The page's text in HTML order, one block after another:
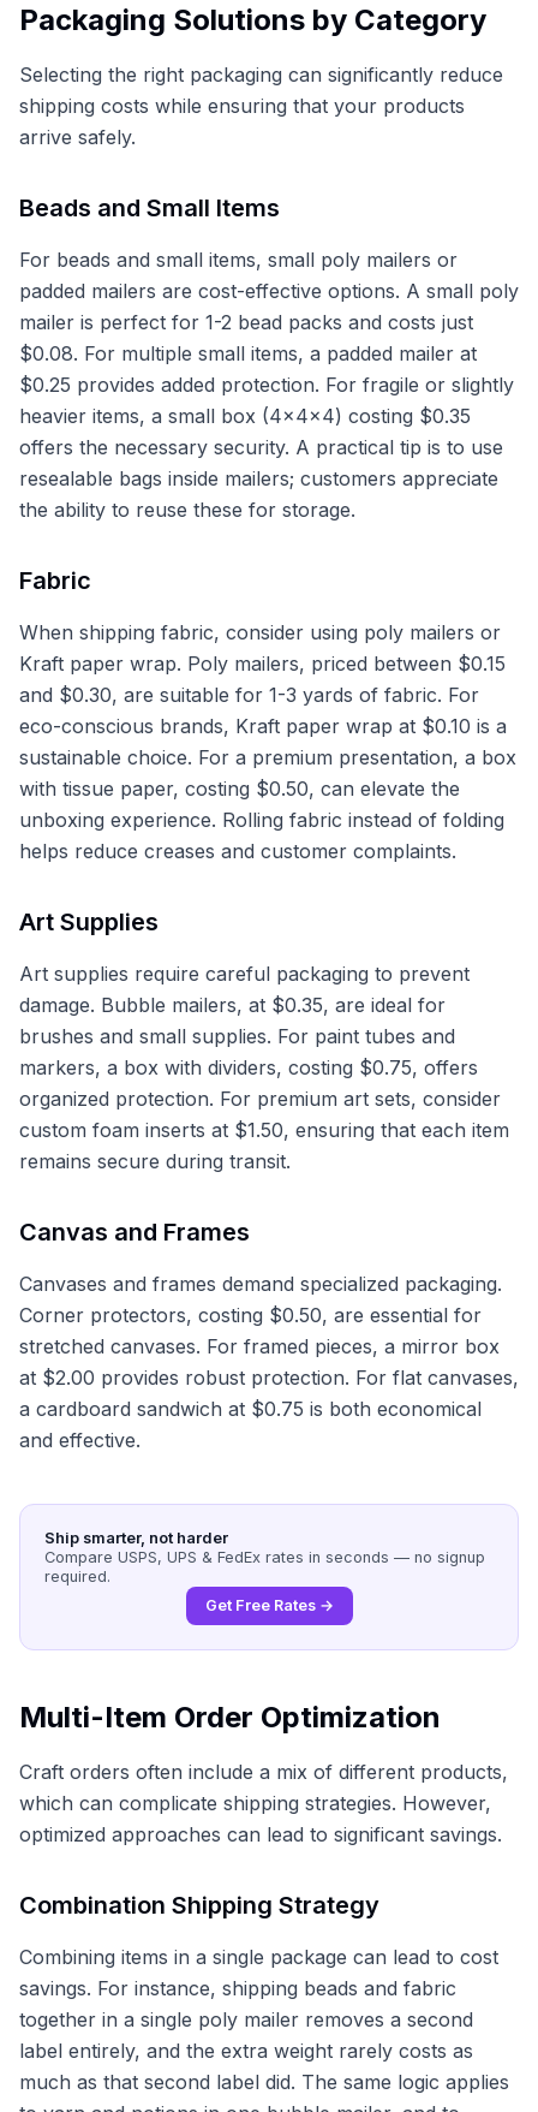
Packaging Solutions by Category
Selecting the right packaging can significantly reduce
shipping costs while ensuring that your products
arrive safely.
Beads and Small Items
For beads and small items, small poly mailers or
padded mailers are cost-effective options. A small poly
mailer is perfect for 1-2 bead packs and costs just
$0.08. For multiple small items, a padded mailer at
$0.25 provides added protection. For fragile or slightly
heavier items, a small box (4x4x4) costing $0.35
offers the necessary security. A practical tip is to use
resealable bags inside mailers; customers appreciate
the ability to reuse these for storage.
Fabric
When shipping fabric, consider using poly mailers or
Kraft paper wrap. Poly mailers, priced between $0.15
and $0.30, are suitable for 1-3 yards of fabric. For
eco-conscious brands, Kraft paper wrap at $0.10 is a
sustainable choice. For a premium presentation, a box
with tissue paper, costing $0.50, can elevate the
unboxing experience. Rolling fabric instead of folding
helps reduce creases and customer complaints.
Art Supplies
Art supplies require careful packaging to prevent
damage. Bubble mailers, at $0.35, are ideal for
brushes and small supplies. For paint tubes and
markers, a box with dividers, costing $0.75, offers
organized protection. For premium art sets, consider
custom foam inserts at $1.50, ensuring that each item
remains secure during transit.
Canvas and Frames
Canvases and frames demand specialized packaging.
Corner protectors, costing $0.50, are essential for
stretched canvases. For framed pieces, a mirror box
at $2.00 provides robust protection. For flat canvases,
a cardboard sandwich at $0.75 is both economical
and effective.
Ship smarter, not harder
Compare USPS, UPS & FedEx rates in seconds — no signup
required.
Get Free Rates →
Multi-Item Order Optimization
Craft orders often include a mix of different products,
which can complicate shipping strategies. However,
optimized approaches can lead to significant savings.
Combination Shipping Strategy
Combining items in a single package can lead to cost
savings. For instance, shipping beads and fabric
together in a single poly mailer removes a second
label entirely, and the extra weight rarely costs as
much as that second label did. The same logic applies